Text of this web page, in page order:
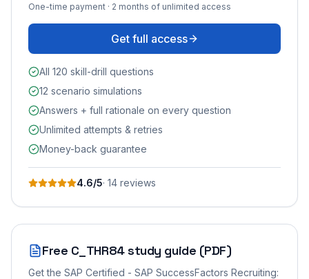
One-time payment · 2 months of unlimited access
Get full access
All 120 skill-drill questions
12 scenario simulations
Answers + full rationale on every question
Unlimited attempts & retries
Money-back guarantee
4.6/5· 14 reviews
Free C_THR84study guide (PDF)
Get the SAP Certified - SAP SuccessFactors Recruiting: